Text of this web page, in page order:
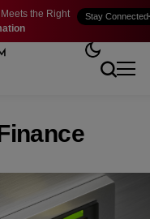
the Right
Stay Connected